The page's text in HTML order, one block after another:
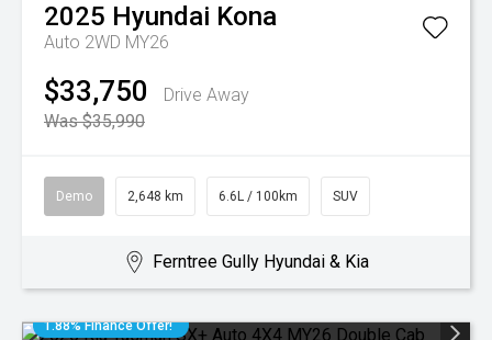
2025 Hyundai Kona
Auto 2WD MY26
$33,750
Drive Away
Was $35,990
Demo 2,648 km 6.6L / 100km SUV
Ferntree Gully Hyundai & Kia
1.88% Finance Offer!